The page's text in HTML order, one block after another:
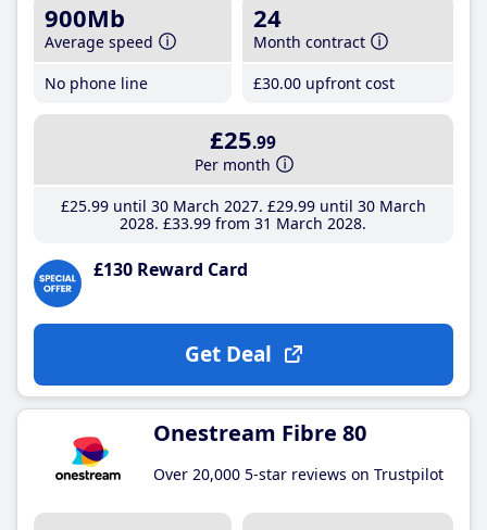
900Mb
Average speed
No phone line
24
Month contract
£30.00 upfront cost
£25.99
Per month
£25.99until 30 March 2027 £29.99until 30 March
2028 £33.99 from 31 March 2028
£130 Reward Card
Get Deal
Onestream Fibre 80
Over 20,000 5-star reviews on Trustpilot